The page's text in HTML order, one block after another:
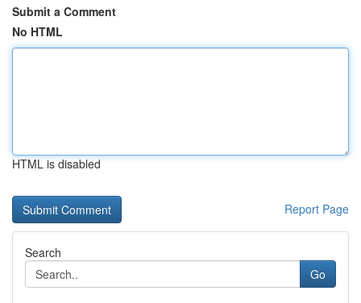
Submit a Comment
No HTML
HTML is disabled
Report Page
Search
Go